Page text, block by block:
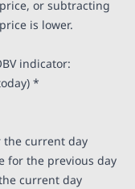
or subtracting
is lower.
indicator:
*
the current day
for the previous day
current day